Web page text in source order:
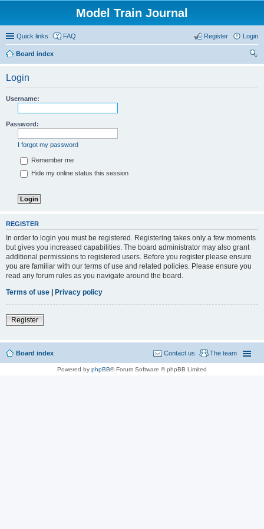
Model Train Journal
Quick links FAQ Login
Register
Board index
Login
Username:
Password:
I forgot my password
Remember me
Hide my online status this session
REGISTER
In order to login you must be registered. Registering takes only a few moments
but gives you increased capabilities. The board administrator may also grant
additional permissions to registered users. Before you register please ensure
you are familiar with our terms of use and related policies. Please ensure you
read any forum rules as you navigate around the board.
Terms of use | Privacy policy
Register
Board index The team
Contact us
Powered by phpBB® Forum Software © phpBB Limited